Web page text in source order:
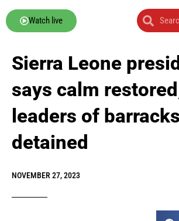
Watch live
Sierra Leone
says calm
leaders of
detained
NOVEMBER 27, 2023